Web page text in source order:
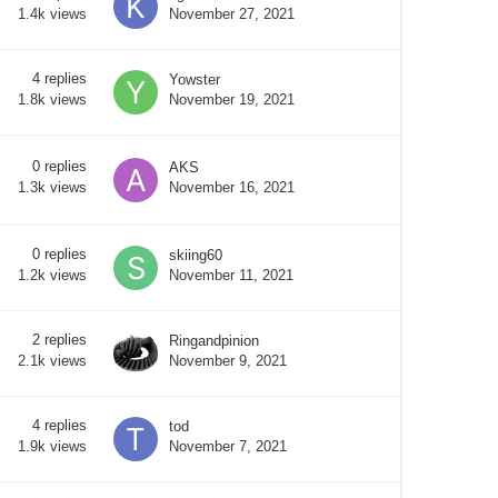
1.4k views
November 27, 2021
4 replies
1.8k views
Yowster
November 19, 2021
0 replies
1.3k views
AKS
November 16, 2021
0 replies
1.2k views
skiing60
November 11, 2021
2 replies
2.1k views
Ringandpinion
November 9, 2021
4 replies
1.9k views
tod
November 7, 2021